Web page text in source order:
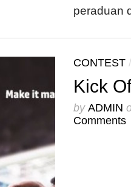
peraduan
CONTEST
Kick
by ADMIN
Comments